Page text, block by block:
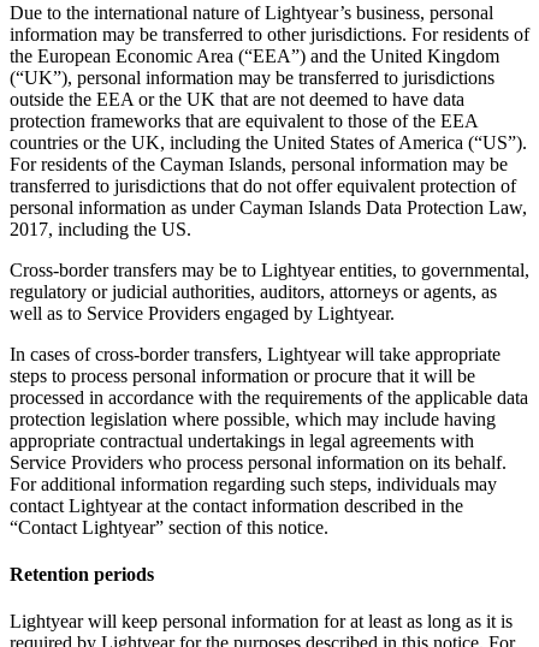
Due to the international nature of Lightyear’s business, personal
information may be transferred to other jurisdictions. For residents of
the European Economic Area (“EEA”) and the United Kingdom
(“UK”), personal information may be transferred to jurisdictions
outside the EEA or the UK that are not deemed to have data
protection frameworks that are equivalent to those of the EEA
countries or the UK, including the United States of America (“US”).
For residents of the Cayman Islands, personal information may be
transferred to jurisdictions that do not offer equivalent protection of
personal information as under Cayman Islands Data Protection Law,
2017, including the US.
Cross-border transfers may be to Lightyear entities, to governmental,
regulatory or judicial authorities, auditors, attorneys or agents, as
well as to Service Providers engaged by Lightyear.
In cases of cross-border transfers, Lightyear will take appropriate
steps to process personal information or procure that it will be
processed in accordance with the requirements of the applicable data
protection legislation where possible, which may include having
appropriate contractual undertakings in legal agreements with
Service Providers who process personal information on its behalf.
For additional information regarding such steps, individuals may
contact Lightyear at the contact information described in the
“Contact Lightyear” section of this notice.
Retention periods
Lightyear will keep personal information for at least as long as it is